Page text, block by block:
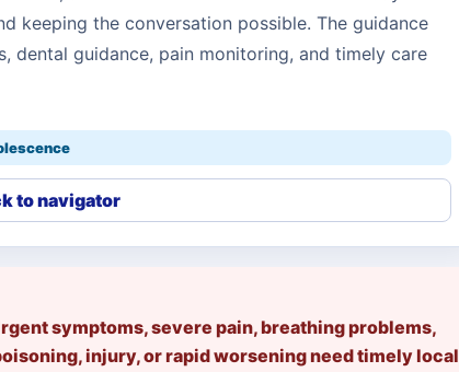
keeping the conversation possible. The guidance
dental guidance, pain monitoring, and timely care
to navigator
symptoms, severe pain, breathing problems,
injury, or rapid worsening need timely local